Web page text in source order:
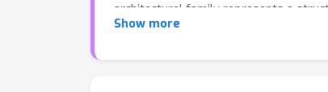
architectural family represents a
spatial and temporal information can
Show more